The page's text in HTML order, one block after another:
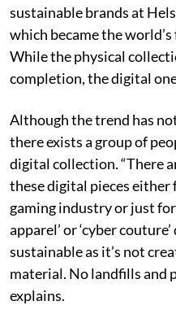
sustainable brands at
which became the
While the physical
completion, the digital
Although the trend has
there exists a group of
digital collection. “There
these digital pieces either
gaming industry or just
apparel’ or ‘cyber
sustainable as it’s not
material. No landfills and
explains.